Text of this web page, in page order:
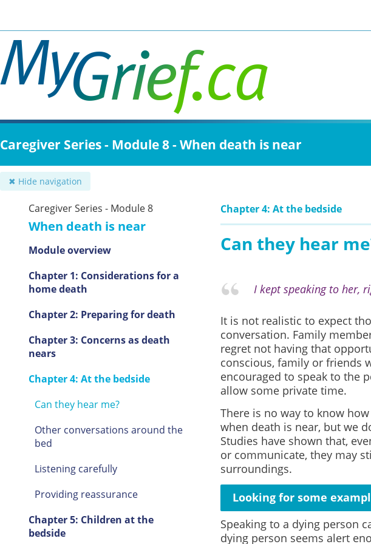
main
content
Caregiver Series - Module 8 - When death is near
✖ Hide navigation
Caregiver Series - Module 8
When death is near
Module overview
Chapter 1: Considerations for a
home death
Chapter 2: Preparing for death
Chapter 3: Concerns as death
nears
Chapter 4: At the bedside
Can they hear me?
Other conversations around the
bed
Listening carefully
Providing reassurance
Chapter 5: Children at the
bedside
Chapter 4: At the bedside
Can they hear
I kept speaking to her,
It is not realistic to expect
conversation. Family
regret not having that
conscious, family or friends
encouraged to speak to the
allow some private time.
There is no way to know
when death is near, but we
Studies have shown that,
or communicate, they may
surroundings.
Looking for some
Speaking to a dying person
dying person seems alert